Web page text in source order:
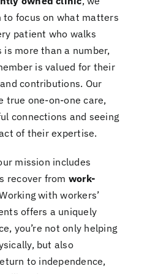
to focus on what matters
patient who walks
more than a number,
is valued for their
contributions. Our
true one-on-one care,
connections and seeing
of their expertise.
mission includes
recover from work-
with workers’
offers a uniquely
you’re not only helping
but also
to independence,